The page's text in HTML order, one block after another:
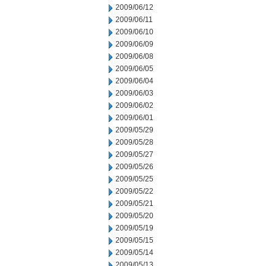
2009/06/12
2009/06/11
2009/06/10
2009/06/09
2009/06/08
2009/06/05
2009/06/04
2009/06/03
2009/06/02
2009/06/01
2009/05/29
2009/05/28
2009/05/27
2009/05/26
2009/05/25
2009/05/22
2009/05/21
2009/05/20
2009/05/19
2009/05/15
2009/05/14